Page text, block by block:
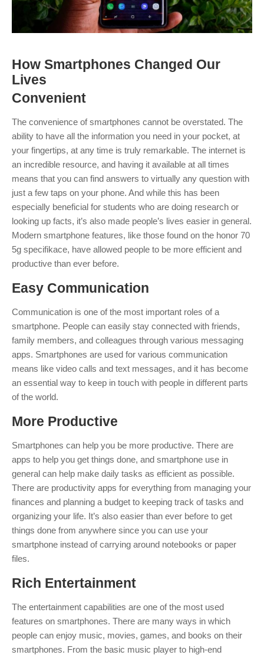
How Smartphones Changed Our
Lives
Convenient
The convenience of smartphones cannot be overstated. The
ability to have all the information you need in your pocket, at
your fingertips, at any time is truly remarkable. The internet is
an incredible resource, and having it available at all times
means that you can find answers to virtually any question with
just a few taps on your phone. And while this has been
especially beneficial for students who are doing research or
looking up facts, it’s also made people’s lives easier in general.
Modern smartphone features, like those found on the honor 70
5g specifikace, have allowed people to be more efficient and
productive than ever before.
Easy Communication
Communication is one of the most important roles of a
smartphone. People can easily stay connected with friends,
family members, and colleagues through various messaging
apps. Smartphones are used for various communication
means like video calls and text messages, and it has become
an essential way to keep in touch with people in different parts
of the world.
More Productive
Smartphones can help you be more productive. There are
apps to help you get things done, and smartphone use in
general can help make daily tasks as efficient as possible.
There are productivity apps for everything from managing your
finances and planning a budget to keeping track of tasks and
organizing your life. It’s also easier than ever before to get
things done from anywhere since you can use your
smartphone instead of carrying around notebooks or paper
files.
Rich Entertainment
The entertainment capabilities are one of the most used
features on smartphones. There are many ways in which
people can enjoy music, movies, games, and books on their
smartphones. From the basic music player to high-end